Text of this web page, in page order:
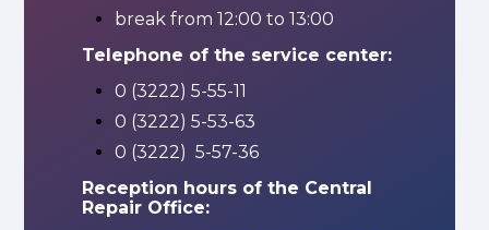
break from 12:00 to 13:00
Telephone of the service center:
0 (3222) 5-55-11
0 (3222) 5-53-63
0 (3222) 5-57-36
Reception hours of the Central
Repair Office: